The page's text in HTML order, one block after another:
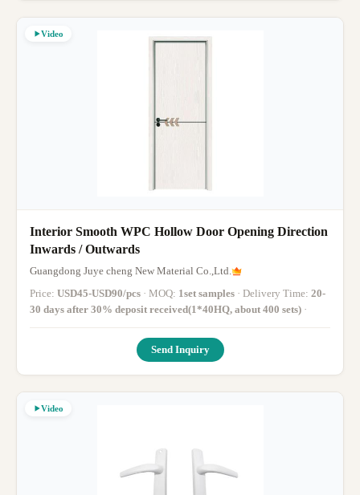
Video
Interior Smooth WPC Hollow Door Opening Direction
Inwards / Outwards
Guangdong Juye cheng New Material Co.,Ltd.
Price: USD45-USD90/pcs · MOQ: 1set samples · Delivery Time: 20-
30 days after 30% deposit received(1*40HQ, about 400 sets) ·
Send Inquiry
Video